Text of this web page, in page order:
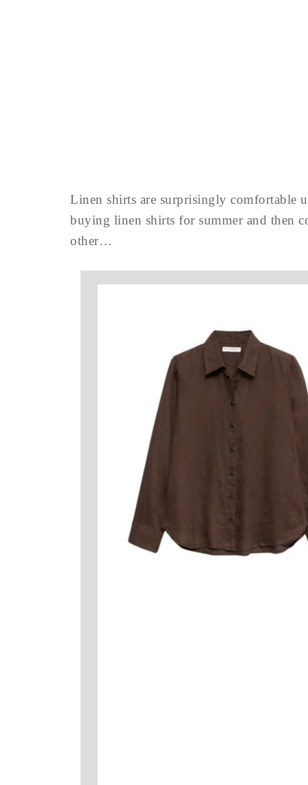
Linen shirts are surprisingly comfortable
buying linen shirts for summer and then
other…